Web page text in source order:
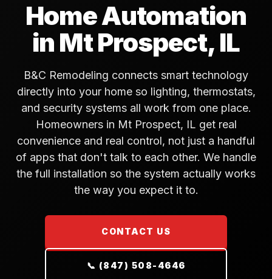
Home Automation
in Mt Prospect, IL
B&C Remodeling connects smart technology
directly into your home so lighting, thermostats,
and security systems all work from one place.
Homeowners in Mt Prospect, IL get real
convenience and real control, not just a handful
of apps that don't talk to each other. We handle
the full installation so the system actually works
the way you expect it to.
CONTACT US
📞 (847) 508-4646